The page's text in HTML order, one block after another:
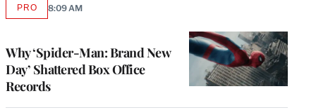
Why ‘Spider-Man: Brand New
Day’ Shattered Box Office
Records
PROAVAILABLE
8:09 AM